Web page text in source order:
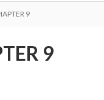
9
9